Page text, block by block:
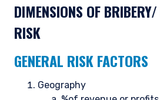
DIMENSIONS OF
RISK
GENERAL RISK FACTORS
Geography